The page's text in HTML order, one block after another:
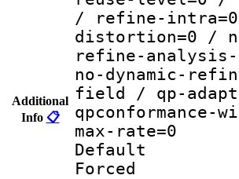
Additional
Info 📋
/ refine-
distortion=0 /
refine-
no-dynamic-
field / qp-
max-rate=0